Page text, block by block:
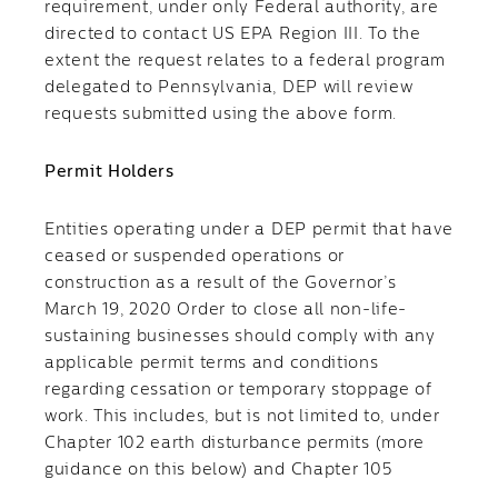
requirement, under only Federal authority, are
directed to contact US EPA Region III. To the
extent the request relates to a federal program
delegated to Pennsylvania, DEP will review
requests submitted using the above form.
Permit Holders
​Entities operating under a DEP permit that have
ceased or suspended operations or
construction as a result of the Governor’s
March 19, 2020 Order to close all non-life-
sustaining businesses should comply with any
applicable permit terms and conditions
regarding cessation or temporary stoppage of
work. This includes, but is not limited to, under
Chapter 102 earth disturbance permits (more
guidance on this below) and Chapter 105